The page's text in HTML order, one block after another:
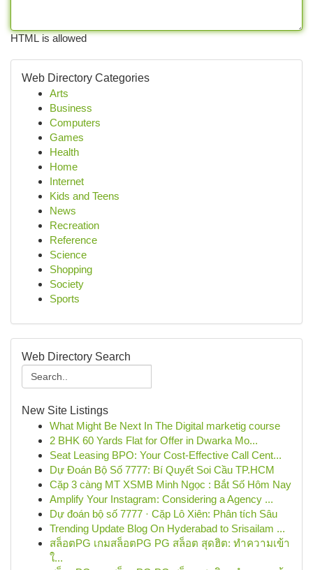
HTML is allowed
Web Directory Categories
Arts
Business
Computers
Games
Health
Home
Internet
Kids and Teens
News
Recreation
Reference
Science
Shopping
Society
Sports
Web Directory Search
New Site Listings
What Might Be Next In The Digital marketig course
2 BHK 60 Yards Flat for Offer in Dwarka Mo...
Seat Leasing BPO: Your Cost-Effective Call Cent...
Dự Đoán Bộ Số 7777: Bí Quyết Soi Cầu TP.HCM
Cặp 3 càng MT XSMB Minh Ngọc : Bắt Số Hôm Nay
Amplify Your Instagram: Considering a Agency ...
Dự đoán bộ số 7777 · Cặp Lô Xiên: Phân tích Sâu
Trending Update Blog On Hyderabad to Srisailam ...
สล็อตPG เกมสล็อตPG PG สล็อต สุดฮิต: ทำความเข้า
ใ...